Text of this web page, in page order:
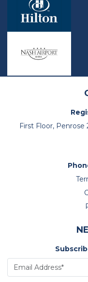
First Floor, Penrose